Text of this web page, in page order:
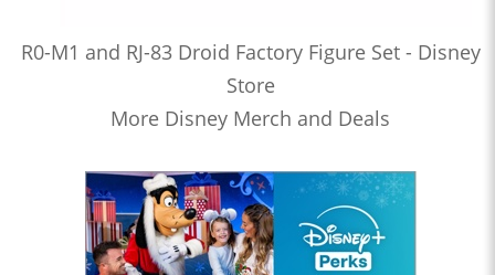
R0-M1 and RJ-83 Droid Factory Figure Set - Disney
Store
More Disney Merch and Deals